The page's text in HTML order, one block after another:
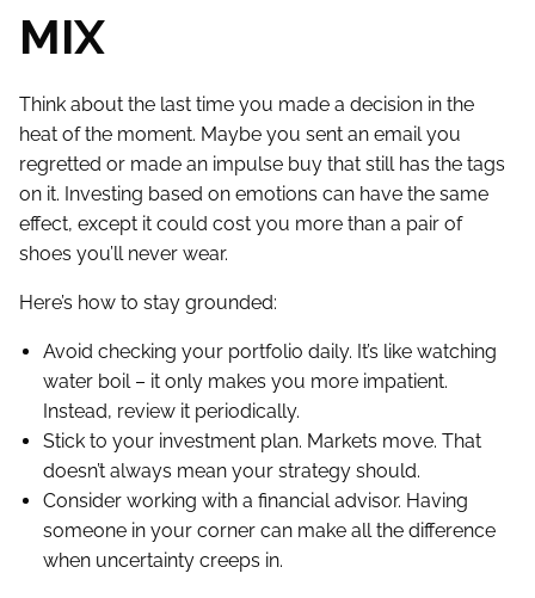
MIX
Think about the last time you made a decision in the
heat of the moment. Maybe you sent an email you
regretted or made an impulse buy that still has the tags
on it. Investing based on emotions can have the same
effect, except it could cost you more than a pair of
shoes you’ll never wear.
Here’s how to stay grounded:
Avoid checking your portfolio daily. It’s like watching
water boil – it only makes you more impatient.
Instead, review it periodically.
Stick to your investment plan. Markets move. That
doesn’t always mean your strategy should.
Consider working with a financial advisor. Having
someone in your corner can make all the difference
when uncertainty creeps in.